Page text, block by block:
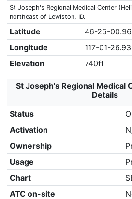
St Joseph's Regional Medical Center
northeast of Lewiston, ID.
Latitude
46-25-
Longitude
117-01-
Elevation
740ft
St Joseph's Regional Medical
Details
Status
Activation
Ownership
Usage
Chart
ATC on-site